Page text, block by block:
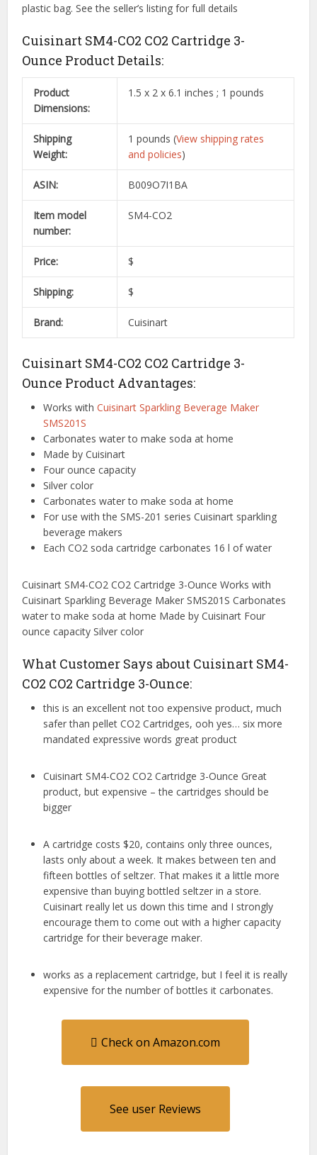
plastic bag. See the seller’s listing for full details
Cuisinart SM4-CO2 CO2 Cartridge 3-
Ounce Product Details:
Product
Dimensions:
1.5 x 2 x 6.1 inches ; 1 pounds
Shipping
Weight:
1 pounds (View shipping rates
and policies)
ASIN: B009O7I1BA
Item model
number:
SM4-CO2
Price: $
Shipping: $
Brand: Cuisinart
Cuisinart SM4-CO2 CO2 Cartridge 3-
Ounce Product Advantages:
Works withCuisinart Sparkling Beverage Maker
SMS201S
Carbonates water to make soda at home
Made by Cuisinart
Four ounce capacity
Silver color
Carbonates water to make soda at home
For use with the SMS-201 series Cuisinart sparkling
beverage makers
Each CO2 soda cartridge carbonates 16 l of water
Cuisinart SM4-CO2 CO2 Cartridge 3-Ounce Works with
Cuisinart Sparkling Beverage Maker SMS201S Carbonates
water to make soda at home Made by Cuisinart Four
ounce capacity Silver color
What Customer Says about Cuisinart SM4-
CO2 CO2 Cartridge 3-Ounce:
this is an excellent not too expensive product, much
safer than pellet CO2 Cartridges, ooh yes… six more
mandated expressive words great product
Cuisinart SM4-CO2 CO2 Cartridge 3-Ounce Great
product, but expensive – the cartridges should be
bigger
A cartridge costs $20, contains only three ounces,
lasts only about a week. It makes between ten and
fifteen bottles of seltzer. That makes it a little more
expensive than buying bottled seltzer in a store.
Cuisinart really let us down this time and I strongly
encourage them to come out with a higher capacity
cartridge for their beverage maker.
works as a replacement cartridge, but I feel it is really
expensive for the number of bottles it carbonates.
Check on Amazon.com
See user Reviews